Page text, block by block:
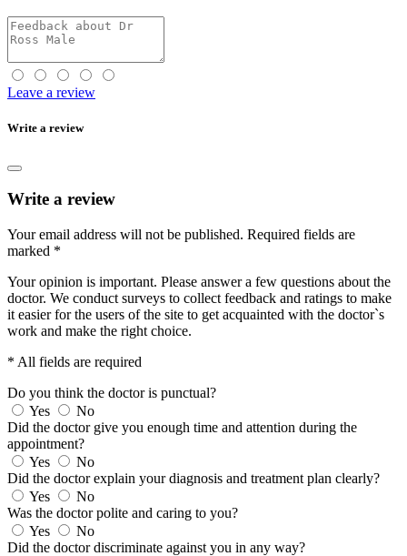
Leave a review
Write a review
Write a review
Your email address will not be published. Required fields are
marked *
Your opinion is important. Please answer a few questions about the
doctor. We conduct surveys to collect feedback and ratings to make
it easier for the users of the site to get acquainted with the doctor`s
work and make the right choice.
* All fields are required
Do you think the doctor is punctual?
Yes
No
Did the doctor give you enough time and attention during the
appointment?
Yes
No
Did the doctor explain your diagnosis and treatment plan clearly?
Yes
No
Was the doctor polite and caring to you?
Yes
No
Did the doctor discriminate against you in any way?